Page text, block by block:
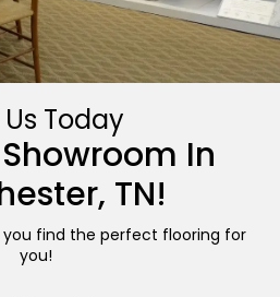
Today
In
, TN!
find the perfect flooring for
you!